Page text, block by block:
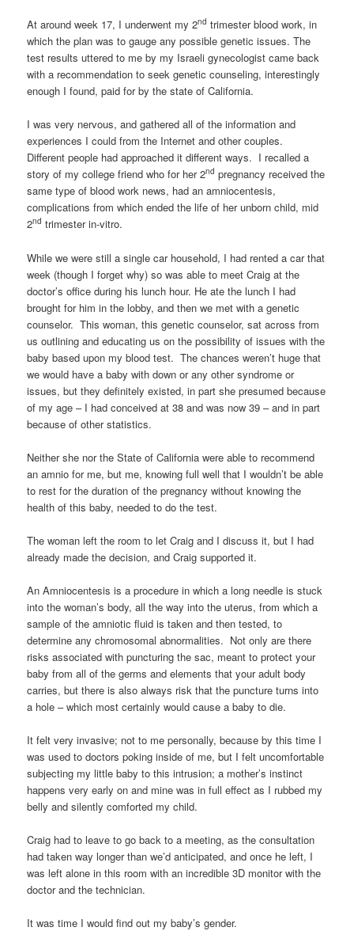
At around week 17, I underwent my 2nd trimester blood work, in
which the plan was to gauge any possible genetic issues. The
test results uttered to me by my Israeli gynecologist came back
with a recommendation to seek genetic counseling, interestingly
enough I found, paid for by the state of California.
I was very nervous, and gathered all of the information and
experiences I could from the Internet and other couples.
Different people had approached it different ways. I recalled a
story of my college friend who for her 2nd pregnancy received the
same type of blood work news, had an amniocentesis,
complications from which ended the life of her unborn child, mid
2nd trimester in-vitro.
While we were still a single car household, I had rented a car that
week (though I forget why) so was able to meet Craig at the
doctor’s office during his lunch hour. He ate the lunch I had
brought for him in the lobby, and then we met with a genetic
counselor. This woman, this genetic counselor, sat across from
us outlining and educating us on the possibility of issues with the
baby based upon my blood test. The chances weren’t huge that
we would have a baby with down or any other syndrome or
issues, but they definitely existed, in part she presumed because
of my age – I had conceived at 38 and was now 39 – and in part
because of other statistics.
Neither she nor the State of California were able to recommend
an amnio for me, but me, knowing full well that I wouldn’t be able
to rest for the duration of the pregnancy without knowing the
health of this baby, needed to do the test.
The woman left the room to let Craig and I discuss it, but I had
already made the decision, and Craig supported it.
An Amniocentesis is a procedure in which a long needle is stuck
into the woman’s body, all the way into the uterus, from which a
sample of the amniotic fluid is taken and then tested, to
determine any chromosomal abnormalities. Not only are there
risks associated with puncturing the sac, meant to protect your
baby from all of the germs and elements that your adult body
carries, but there is also always risk that the puncture turns into
a hole – which most certainly would cause a baby to die.
It felt very invasive; not to me personally, because by this time I
was used to doctors poking inside of me, but I felt uncomfortable
subjecting my little baby to this intrusion; a mother’s instinct
happens very early on and mine was in full effect as I rubbed my
belly and silently comforted my child.
Craig had to leave to go back to a meeting, as the consultation
had taken way longer than we’d anticipated, and once he left, I
was left alone in this room with an incredible 3D monitor with the
doctor and the technician.
It was time I would find out my baby’s gender.